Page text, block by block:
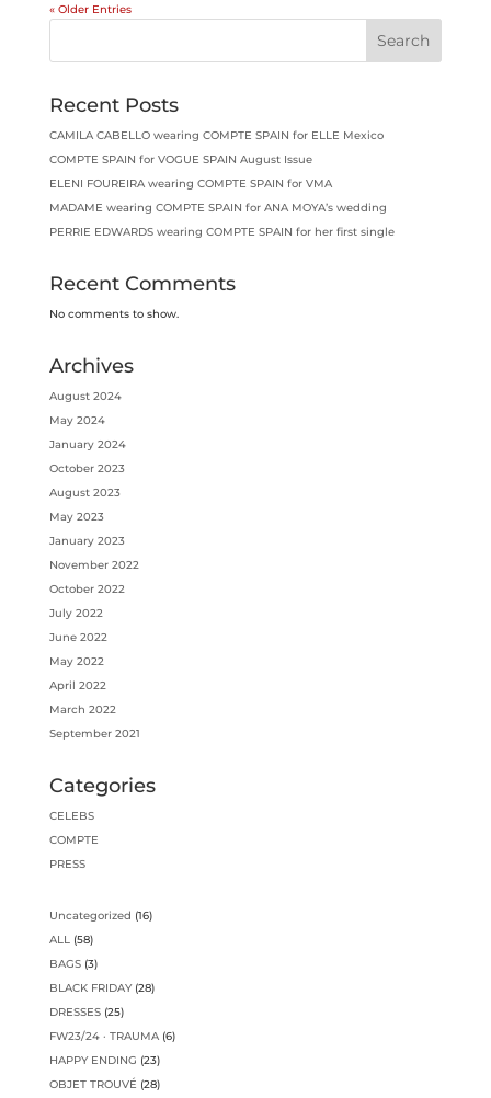
« Older Entries
Search
Recent Posts
CAMILA CABELLO wearing COMPTE SPAIN for ELLE Mexico
COMPTE SPAIN for VOGUE SPAIN August Issue
ELENI FOUREIRA wearing COMPTE SPAIN for VMA
MADAME wearing COMPTE SPAIN for ANA MOYA’s wedding
PERRIE EDWARDS wearing COMPTE SPAIN for her first single
Recent Comments
No comments to show.
Archives
August 2024
May 2024
January 2024
October 2023
August 2023
May 2023
January 2023
November 2022
October 2022
July 2022
June 2022
May 2022
April 2022
March 2022
September 2021
Categories
CELEBS
COMPTE
PRESS
Uncategorized 1616
ALL 5858
products
BAGS 33
products
BLACK FRIDAY 2828
DRESSES 2525
products
FW23/24 · TRAUMA 66
HAPPY ENDING 2323
products
OBJET TROUVÉ 2828